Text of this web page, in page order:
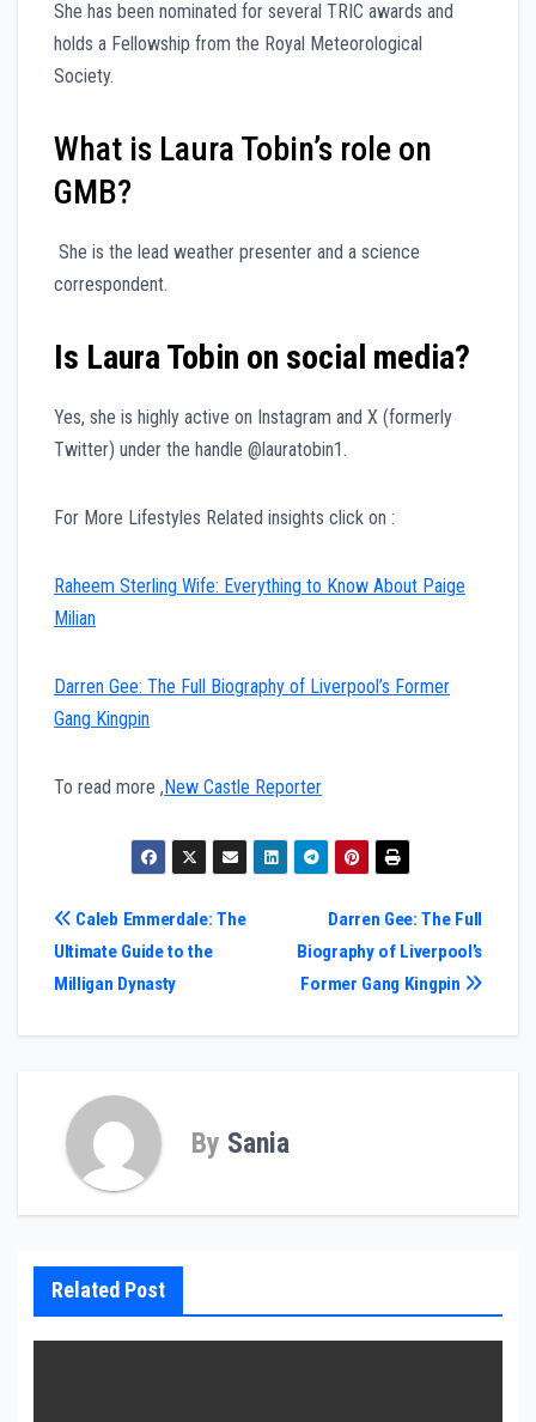
She has been nominated for several TRIC awards and
holds a Fellowship from the Royal Meteorological
Society.
What is Laura Tobin’s role on
GMB?
She is the lead weather presenter and a science
correspondent.
Is Laura Tobin on social media?
Yes, she is highly active on Instagram and X (formerly
Twitter) under the handle @lauratobin1.
For More Lifestyles Related insights click on :
Raheem Sterling Wife: Everything to Know About Paige
Milian
Darren Gee: The Full Biography of Liverpool’s Former
Gang Kingpin
To read more , New Castle Reporter
Post
navigation
Darren Gee: The Full
Biography of Liverpool’s
Former Gang Kingpin
Caleb Emmerdale: The
Ultimate Guide to the
Milligan Dynasty
By Sania
Related Post